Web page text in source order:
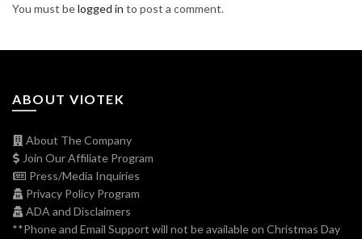
You must belogged in to post a comment.
ABOUT VIOTEK
About The Company
Join Our Affiliate Program
Press/Media Inquiries
Privacy Policy Program
ADA and Disclaimers
**Phone and Email Support will not be available on Christmas Day